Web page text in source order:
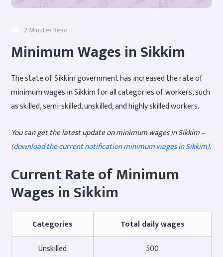
2 Minutes Read
Minimum Wages in Sikkim
The state of Sikkim government has increased the rate of
minimum wages in Sikkim for all categories of workers, such
as skilled, semi-skilled, unskilled, and highly skilled workers.
You can get the latest update on minimum wages in Sikkim –
(download the current notification minimum wages in Sikkim).
Current Rate of Minimum
Wages in Sikkim
Categories
Total daily wages
Unskilled
500